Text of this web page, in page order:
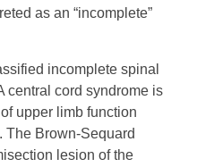
as an “incomplete”
incomplete spinal
central cord syndrome is
upper limb function
The Brown-Sequard
lesion of the